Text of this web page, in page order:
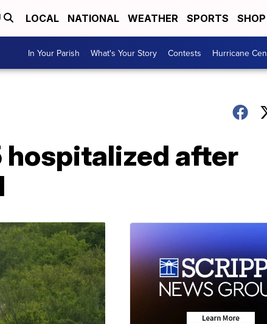
LOCAL NATIONAL WEATHER SPORTS
In Your Parish What's Your Story Contests Hurricane
hospitalized after